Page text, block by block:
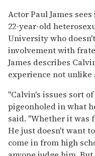
Actor Paul James
22-year-old
University who
involvement with
James describes
experience not unlike
"Calvin's issues sort
pigeonholed in what
said. "Whether it was
He just doesn't want
come in from high